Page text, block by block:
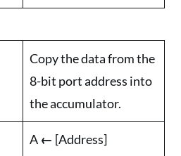
Copy the data from the
8-bit port address into
the accumulator.
A ← [Address]